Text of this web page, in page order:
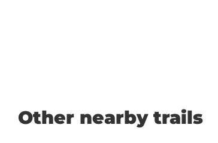
Other nearby trails